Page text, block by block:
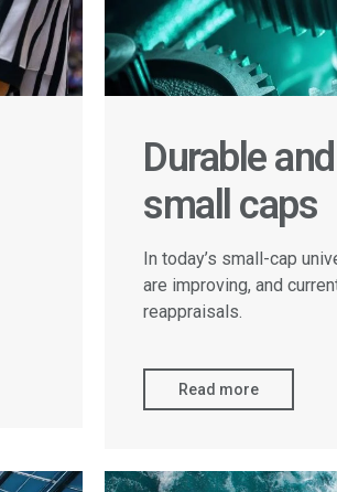
Durable
small caps
In today’s small-cap
are improving, and
reappraisals.
Read more